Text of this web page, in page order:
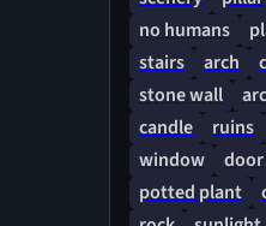
no humans
stairs
arch
stone wall
candle
ruins
window
door
potted plant